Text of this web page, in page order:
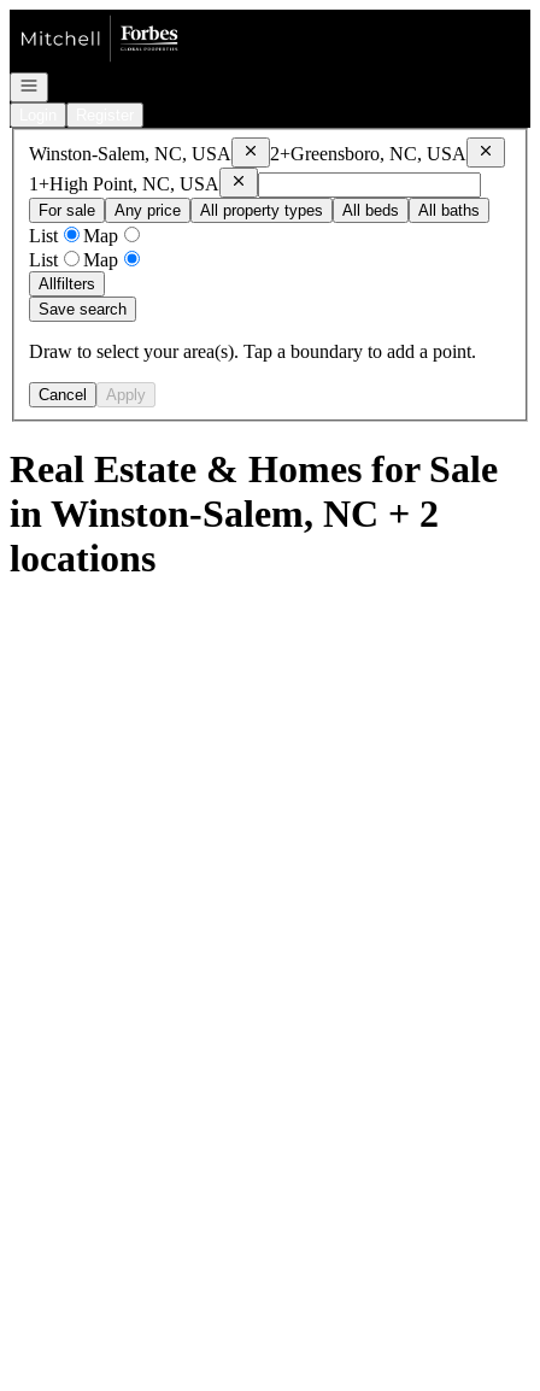
Go to: Homepage
Open navigation
Winston-Salem, NC, USA RemoveWinston-Salem, NC, USA
2+Greensboro, NC, USA Remove
1+High Point, NC, USA RemoveHigh Point, NC, USA
For sale
Any price All property types All beds All baths
List
Map
List
Map
Allfilters
Save search
Draw to select your area(s). Tap a boundary to add a point.
Cancel Apply
Real Estate & Homes for Sale
in Winston-Salem, NC + 2
locations